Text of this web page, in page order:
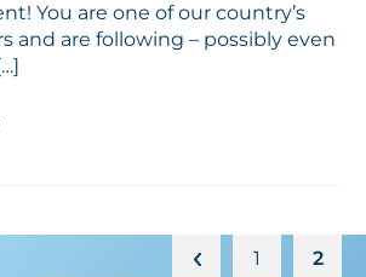
You are one of our country’s
and are following – possibly even
1 2